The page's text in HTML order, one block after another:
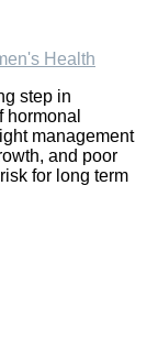
Health
step in
management
and poor
for long term